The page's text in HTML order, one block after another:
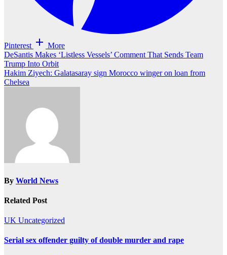
Pinterest More
Post
navigation
DeSantis Makes ‘Listless Vessels’ Comment That Sends Team
Trump Into Orbit
Hakim Ziyech: Galatasaray sign Morocco winger on loan from
Chelsea
By World News
Related Post
UK Uncategorized
Serial sex offender guilty of double murder and rape